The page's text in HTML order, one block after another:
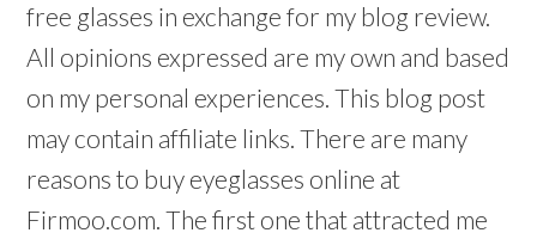
free glasses in exchange for my blog review.
All opinions expressed are my own and based
on my personal experiences. This blog post
may contain affiliate links. There are many
reasons to buy eyeglasses online at
Firmoo.com. The first one that attracted me